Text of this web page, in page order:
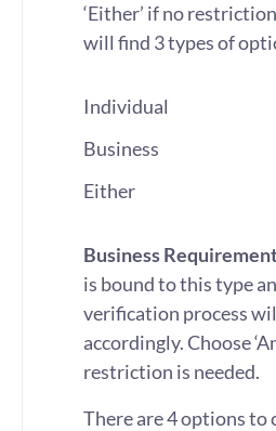
‘Either’ if no
will find 3 types of
Individual
Business
Either
Business
is bound to this type
verification process
accordingly. Choose
restriction is needed.
There are 4 options to